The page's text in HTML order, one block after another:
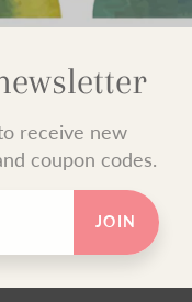
receive new
coupon codes.
JOIN